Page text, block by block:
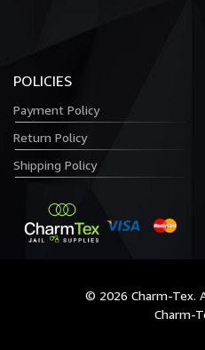
POLICIES
Payment Policy
Return Policy
Shipping Policy
© 2026 Charm-Tex.
Charm-